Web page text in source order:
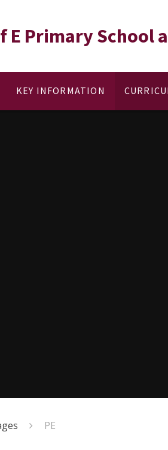
E Primary School
KEY INFORMATION
PE